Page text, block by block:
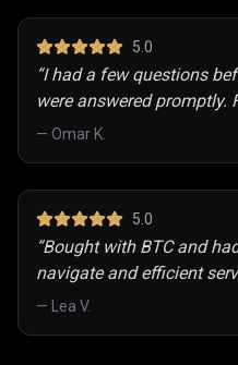
5 .0
“I had a few questions
were answered promptly.
— Omar K.
5 .0
“Bought with BTC and
navigate and efficient
— Lea V.